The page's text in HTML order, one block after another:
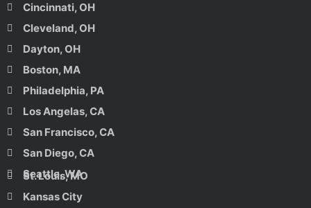
Cincinnati, OH
Cleveland, OH
Dayton, OH
Boston, MA
Philadelphia, PA
Los Angelas, CA
San Francisco, CA
San Diego, CA
Seattle, WA
St. Louis, MO
Kansas City